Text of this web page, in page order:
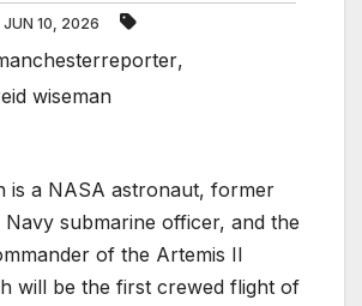
JUN 10, 2026
,
wiseman
is a NASA astronaut, former
Navy submarine officer, and the
of the Artemis II
will be the first crewed flight of